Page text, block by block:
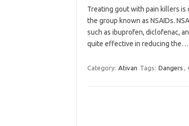
Treating gout with pain killers is
the group known as NSAIDs.
such as ibuprofen, diclofenac,
quite effective in reducing the…
Category: Ativan Tags: Dangers ,